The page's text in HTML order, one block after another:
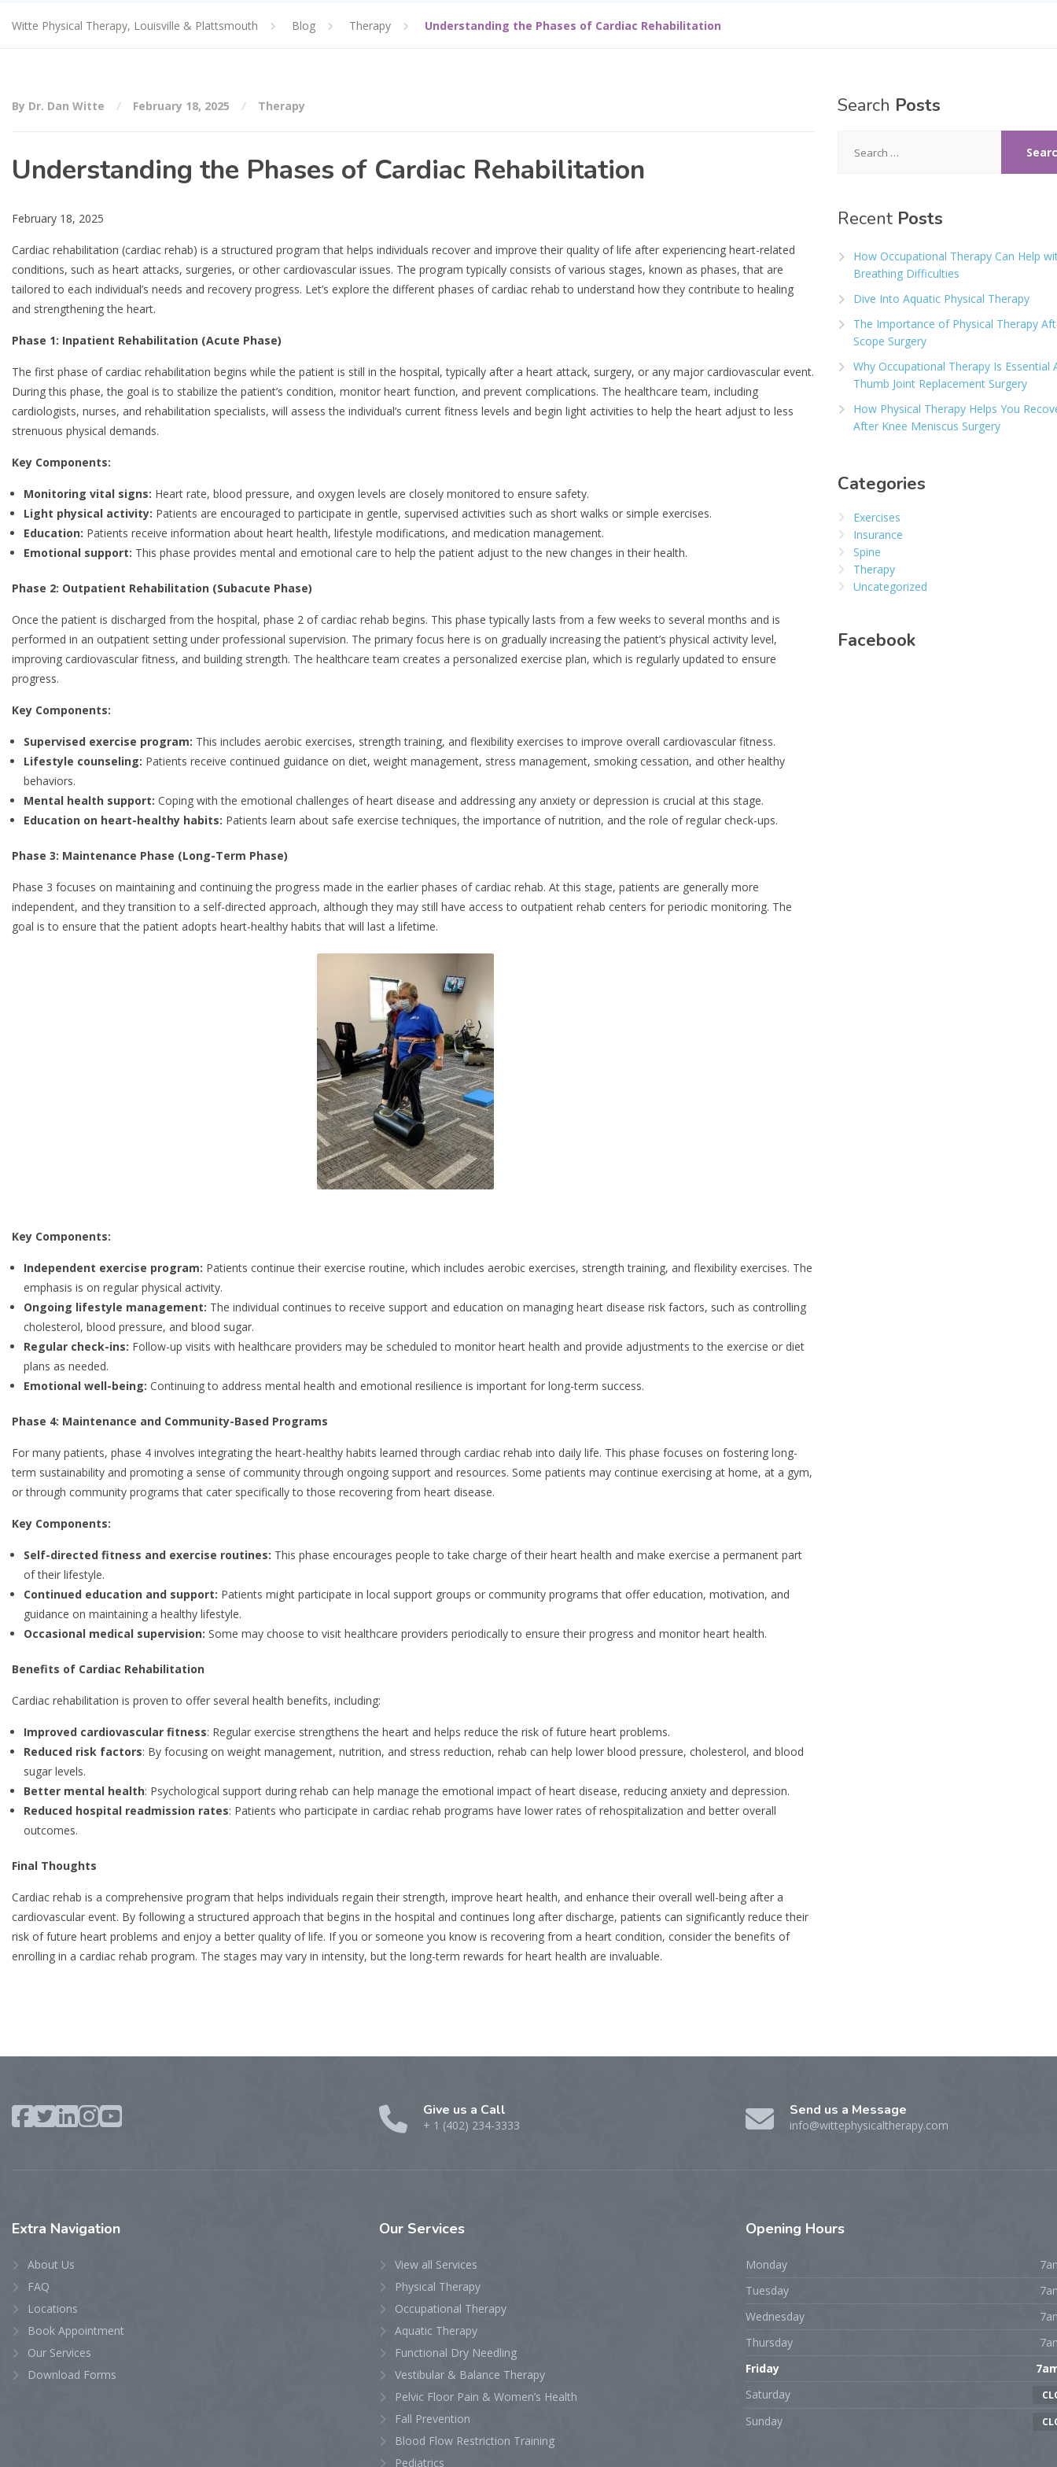
Witte Physical Therapy, Louisville & Plattsmouth Blog Therapy Understanding the Phases of Cardiac Rehabilitation
By Dr. Dan Witte February 18, 2025 Therapy
Understanding the Phases of Cardiac Rehabilitation
February 18, 2025
Cardiac rehabilitation (cardiac rehab) is a structured program that helps individuals recover and improve their quality of life after experiencing heart-related
conditions, such as heart attacks, surgeries, or other cardiovascular issues. The program typically consists of various stages, known as phases, that are
tailored to each individual’s needs and recovery progress. Let’s explore the different phases of cardiac rehab to understand how they contribute to healing
and strengthening the heart.
Phase 1: Inpatient Rehabilitation (Acute Phase)
The first phase of cardiac rehabilitation begins while the patient is still in the hospital, typically after a heart attack, surgery, or any major cardiovascular event.
During this phase, the goal is to stabilize the patient’s condition, monitor heart function, and prevent complications. The healthcare team, including
cardiologists, nurses, and rehabilitation specialists, will assess the individual’s current fitness levels and begin light activities to help the heart adjust to less
strenuous physical demands.
Key Components:
Monitoring vital signs: Heart rate, blood pressure, and oxygen levels are closely monitored to ensure safety.
Light physical activity: Patients are encouraged to participate in gentle, supervised activities such as short walks or simple exercises.
Education: Patients receive information about heart health, lifestyle modifications, and medication management.
Emotional support: This phase provides mental and emotional care to help the patient adjust to the new changes in their health.
Phase 2: Outpatient Rehabilitation (Subacute Phase)
Once the patient is discharged from the hospital, phase 2 of cardiac rehab begins. This phase typically lasts from a few weeks to several months and is
performed in an outpatient setting under professional supervision. The primary focus here is on gradually increasing the patient’s physical activity level,
improving cardiovascular fitness, and building strength. The healthcare team creates a personalized exercise plan, which is regularly updated to ensure
progress.
Key Components:
Supervised exercise program: This includes aerobic exercises, strength training, and flexibility exercises to improve overall cardiovascular fitness.
Lifestyle counseling: Patients receive continued guidance on diet, weight management, stress management, smoking cessation, and other healthy
behaviors.
Mental health support: Coping with the emotional challenges of heart disease and addressing any anxiety or depression is crucial at this stage.
Education on heart-healthy habits: Patients learn about safe exercise techniques, the importance of nutrition, and the role of regular check-ups.
Phase 3: Maintenance Phase (Long-Term Phase)
Phase 3 focuses on maintaining and continuing the progress made in the earlier phases of cardiac rehab. At this stage, patients are generally more
independent, and they transition to a self-directed approach, although they may still have access to outpatient rehab centers for periodic monitoring. The
goal is to ensure that the patient adopts heart-healthy habits that will last a lifetime.
Key Components:
Independent exercise program: Patients continue their exercise routine, which includes aerobic exercises, strength training, and flexibility exercises. The
emphasis is on regular physical activity.
Ongoing lifestyle management: The individual continues to receive support and education on managing heart disease risk factors, such as controlling
cholesterol, blood pressure, and blood sugar.
Regular check-ins: Follow-up visits with healthcare providers may be scheduled to monitor heart health and provide adjustments to the exercise or diet
plans as needed.
Emotional well-being: Continuing to address mental health and emotional resilience is important for long-term success.
Phase 4: Maintenance and Community-Based Programs
For many patients, phase 4 involves integrating the heart-healthy habits learned through cardiac rehab into daily life. This phase focuses on fostering long-
term sustainability and promoting a sense of community through ongoing support and resources. Some patients may continue exercising at home, at a gym,
or through community programs that cater specifically to those recovering from heart disease.
Key Components:
Self-directed fitness and exercise routines: This phase encourages people to take charge of their heart health and make exercise a permanent part
of their lifestyle.
Continued education and support: Patients might participate in local support groups or community programs that offer education, motivation, and
guidance on maintaining a healthy lifestyle.
Occasional medical supervision: Some may choose to visit healthcare providers periodically to ensure their progress and monitor heart health.
Benefits of Cardiac Rehabilitation
Cardiac rehabilitation is proven to offer several health benefits, including:
Improved cardiovascular fitness: Regular exercise strengthens the heart and helps reduce the risk of future heart problems.
Reduced risk factors: By focusing on weight management, nutrition, and stress reduction, rehab can help lower blood pressure, cholesterol, and blood
sugar levels.
Better mental health: Psychological support during rehab can help manage the emotional impact of heart disease, reducing anxiety and depression.
Reduced hospital readmission rates: Patients who participate in cardiac rehab programs have lower rates of rehospitalization and better overall
outcomes.
Final Thoughts
Cardiac rehab is a comprehensive program that helps individuals regain their strength, improve heart health, and enhance their overall well-being after a
cardiovascular event. By following a structured approach that begins in the hospital and continues long after discharge, patients can significantly reduce their
risk of future heart problems and enjoy a better quality of life. If you or someone you know is recovering from a heart condition, consider the benefits of
enrolling in a cardiac rehab program. The stages may vary in intensity, but the long-term rewards for heart health are invaluable.
Search Posts
for:
Recent Posts
How Occupational Therapy Can Help
Breathing Difficulties
Dive Into Aquatic Physical Therapy
The Importance of Physical Therapy
Scope Surgery
Why Occupational Therapy Is Essential
Thumb Joint Replacement Surgery
How Physical Therapy Helps You
After Knee Meniscus Surgery
Categories
Exercises
Insurance
Spine
Therapy
Uncategorized
Facebook
Give us a Call
+ 1 (402) 234-3333
Send us a Message
info@wittephysicaltherapy.com
Extra Navigation
About Us
FAQ
Locations
Book Appointment
Our Services
Download Forms
OurServices
View all Services
Physical Therapy
Occupational Therapy
Aquatic Therapy
Functional Dry Needling
Vestibular & Balance Therapy
Pelvic Floor Pain & Women’s Health
Fall Prevention
Blood Flow Restriction Training
Pediatrics
Opening Hours
Monday
Tuesday
Wednesday
Thursday
Friday
Saturday
Sunday